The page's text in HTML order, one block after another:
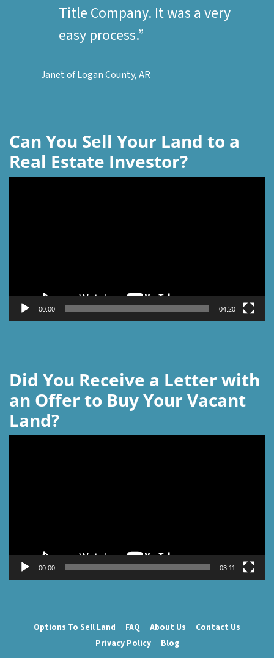
Title Company. It was a very
easy process.”
Janet of Logan County, AR
Can You Sell Your Land to a
Real Estate Investor?
00:00 04:20
Did You Receive a Letter with
an Offer to Buy Your Vacant
Land?
00:00 03:11
Options To Sell Land FAQ About Us
Contact Us
Privacy Policy
Blog